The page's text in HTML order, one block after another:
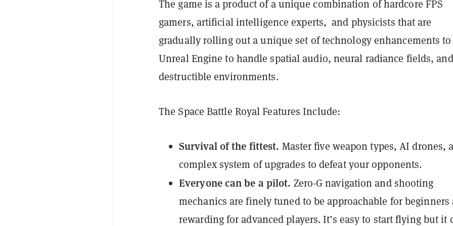
The game is a product of a unique combination of hardcore FPS
gamers, artificial intelligence experts, and physicists that are
gradually rolling out a unique set of technology enhancements to
Unreal Engine to handle spatial audio, neural radiance fields, and
destructible environments.
The Space Battle Royal Features Include:
Survival of the fittest. Master five weapon types, AI drones,
complex system of upgrades to defeat your opponents.
Everyone can be a pilot. Zero-G navigation and shooting
mechanics are finely tuned to be approachable for beginners
rewarding for advanced players. It’s easy to start flying but it